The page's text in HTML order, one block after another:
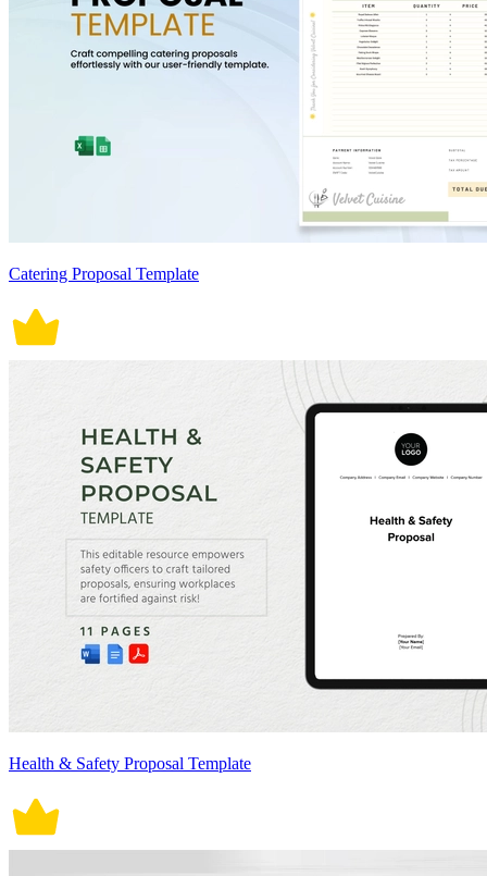
Catering Proposal Template
Health & Safety Proposal Template